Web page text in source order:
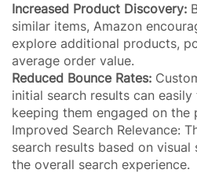
Increased Product Discovery:
similar items, Amazon
explore additional products,
average order value.
Reduced Bounce Rates:
initial search results can
keeping them engaged on the
Improved Search Relevance:
search results based on visual
the overall search experience.